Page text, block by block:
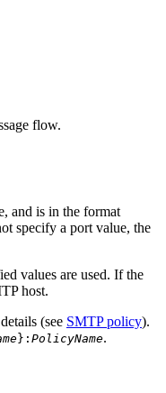
flow.
and is in the format
specify a port value, the
values are used. If the
host.
(see SMTP policy).
}: PolicyName.